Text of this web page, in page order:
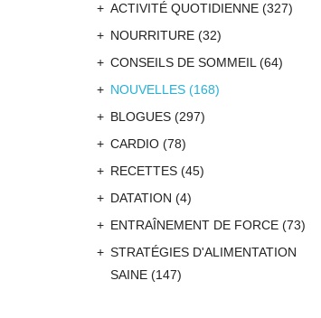
ACTIVITÉ QUOTIDIENNE (327)
NOURRITURE (32)
CONSEILS DE SOMMEIL (64)
NOUVELLES (168)
BLOGUES (297)
CARDIO (78)
RECETTES (45)
DATATION (4)
ENTRAÎNEMENT DE FORCE (73)
STRATÉGIES D'ALIMENTATION
SAINE (147)